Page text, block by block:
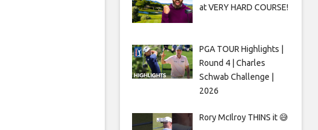
at VERY HARD COURSE!
PGA TOUR Highlights |
Round 4 | Charles
Schwab Challenge |
2026
Rory McIlroy THINS it 😅